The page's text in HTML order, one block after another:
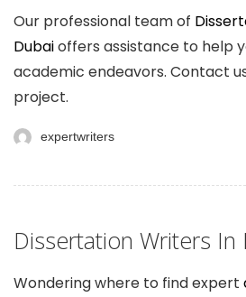
Our professional team of
Dubaioffers assistance to help
academic endeavors. Contact
project.
expertwriters
Dissertation Writers In
Wondering where to find expert